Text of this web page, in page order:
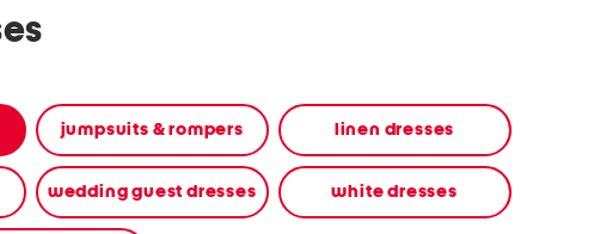
jumpsuits & rompers linen dresses
wedding guest dresses white dresses